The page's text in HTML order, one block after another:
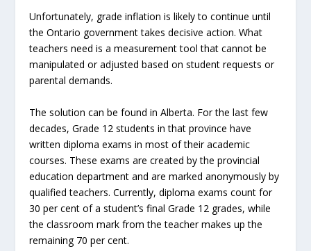
Unfortunately, grade inflation is likely to continue until
the Ontario government takes decisive action. What
teachers need is a measurement tool that cannot be
manipulated or adjusted based on student requests or
parental demands.
The solution can be found in Alberta. For the last few
decades, Grade 12 students in that province have
written diploma exams in most of their academic
courses. These exams are created by the provincial
education department and are marked anonymously by
qualified teachers. Currently, diploma exams count for
30 per cent of a student’s final Grade 12 grades, while
the classroom mark from the teacher makes up the
remaining 70 per cent.